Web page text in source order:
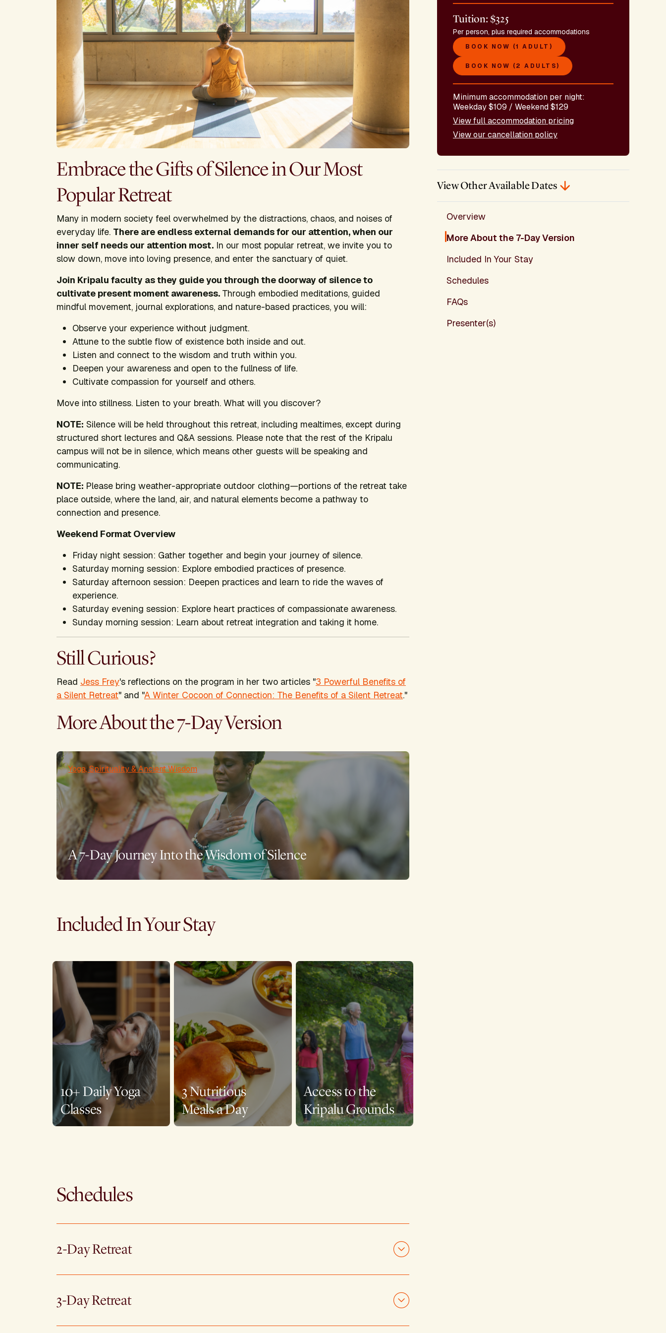
Embrace the Gifts of Silence in Our Most
Popular Retreat
Many in modern society feel overwhelmed by the distractions, chaos, and noises of
everyday life. There are endless external demands for our attention, when our
inner self needs our attention most. In our most popular retreat, we invite you to
slow down, move into loving presence, and enter the sanctuary of quiet.
Join Kripalu faculty as they guide you through the doorway of silence to
cultivate present moment awareness. Through embodied meditations, guided
mindful movement, journal explorations, and nature-based practices, you will:
Observe your experience without judgment.
Attune to the subtle flow of existence both inside and out.
Listen and connect to the wisdom and truth within you.
Deepen your awareness and open to the fullness of life.
Cultivate compassion for yourself and others.
Move into stillness. Listen to your breath. What will you discover?
NOTE: Silence will be held throughout this retreat, including mealtimes, except during
structured short lectures and Q&A sessions. Please note that the rest of the Kripalu
campus will not be in silence, which means other guests will be speaking and
communicating.
NOTE: Please bring weather-appropriate outdoor clothing—portions of the retreat take
place outside, where the land, air, and natural elements become a pathway to
connection and presence.
Weekend Format Overview
Friday night session: Gather together and begin your journey of silence.
Saturday morning session: Explore embodied practices of presence.
Saturday afternoon session: Deepen practices and learn to ride the waves of
experience.
Saturday evening session: Explore heart practices of compassionate awareness.
Sunday morning session: Learn about retreat integration and taking it home.
Still Curious?
Read Jess Frey's reflections on the program in her two articles "3 Powerful Benefits of
a Silent Retreat" and "A Winter Cocoon of Connection: The Benefits of a Silent Retreat."
More About the 7-Day Version
Yoga, Spirituality & Ancient Wisdom
A 7-Day Journey Into the Wisdom of Silence
Included In Your Stay
10+ Daily Yoga
Classes
3 Nutritious
Meals a Day
Access to the
Kripalu Grounds
Schedules
2-Day Retreat
3-Day Retreat
Tuition: $325
Per person, plus required accommodations
BOOK NOW (1 ADULT)
BOOK NOW (2 ADULTS)
Minimum accommodation per night:
Weekday $109 / Weekend $129
View full accommodation pricing
View our cancellation policy
View Other Available Dates
Overview
More About the 7-Day Version
Included In Your Stay
Schedules
FAQs
Presenter(s)